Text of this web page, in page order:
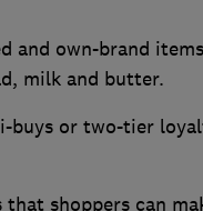
and own-brand
milk and butter.
buys or two-tier
shoppers can